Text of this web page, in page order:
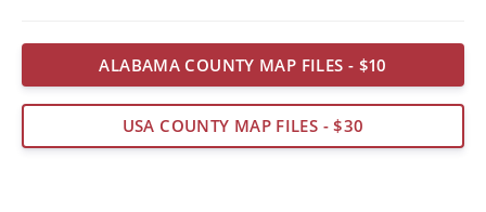
ALABAMA COUNTY MAP FILES - $10
USA COUNTY MAP FILES - $30